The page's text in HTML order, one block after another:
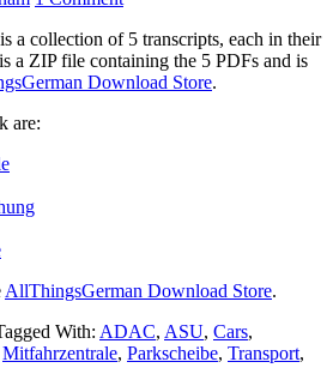
a collection of 5 transcripts, each in their
a ZIP file containing the 5 PDFs and is
Download Store.
are:
AllThingsGerman Download Store.
With: ADAC, ASU, Cars,
Mitfahrzentrale, Parkscheibe, Transport,